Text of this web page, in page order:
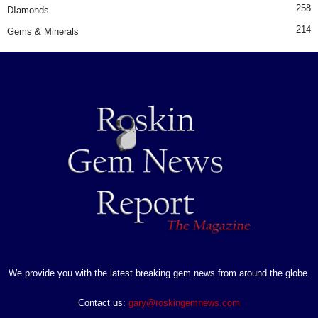
DIamonds 258
Gems & Minerals 214
We provide you with the latest breaking gem news from around the globe.
Contact us: gary@roskingemnews.com